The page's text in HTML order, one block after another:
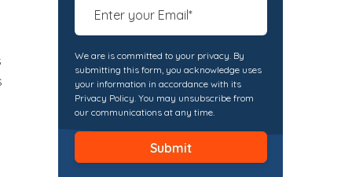
We are is committed to your privacy. By
submitting this form, you acknowledge uses
your information in accordance with its
Privacy Policy. You may unsubscribe from
our communications at any time.